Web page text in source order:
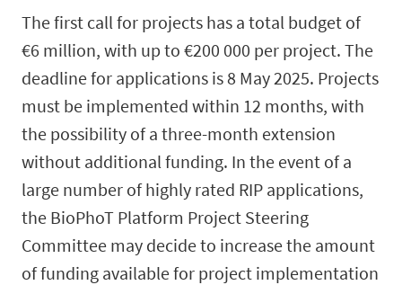
The first call for projects has a total budget of
€6 million, with up to €200 000 per project. The
deadline for applications is 8 May 2025. Projects
must be implemented within 12 months, with
the possibility of a three-month extension
without additional funding. In the event of a
large number of highly rated RIP applications,
the BioPhoT Platform Project Steering
Committee may decide to increase the amount
of funding available for project implementation